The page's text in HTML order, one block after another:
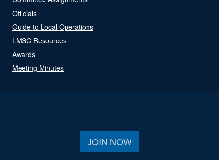
Officials
Guide to Local Operations
LMSC Resources
Awards
Meeting Minutes
JOIN NOW